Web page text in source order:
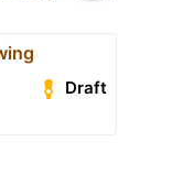
Draft